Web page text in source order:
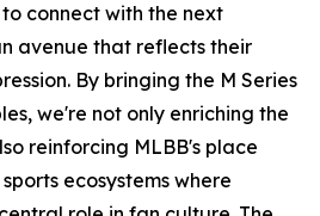
connect with the next
avenue that reflects their
By bringing the M Series
we're not only enriching the
reinforcing MLBB's place
ecosystems where